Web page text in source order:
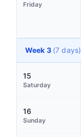
Friday
Week 3 (7 days)
15
Saturday
16
Sunday